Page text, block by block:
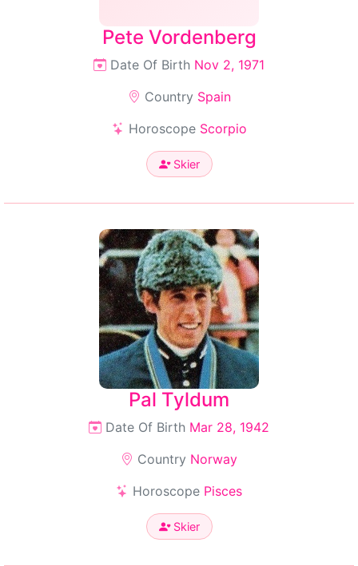
Pete Vordenberg
Date Of Birth Nov 2, 1971
Country Spain
Horoscope Scorpio
Skier
Pal Tyldum
Date Of Birth Mar 28, 1942
Country Norway
Horoscope Pisces
Skier